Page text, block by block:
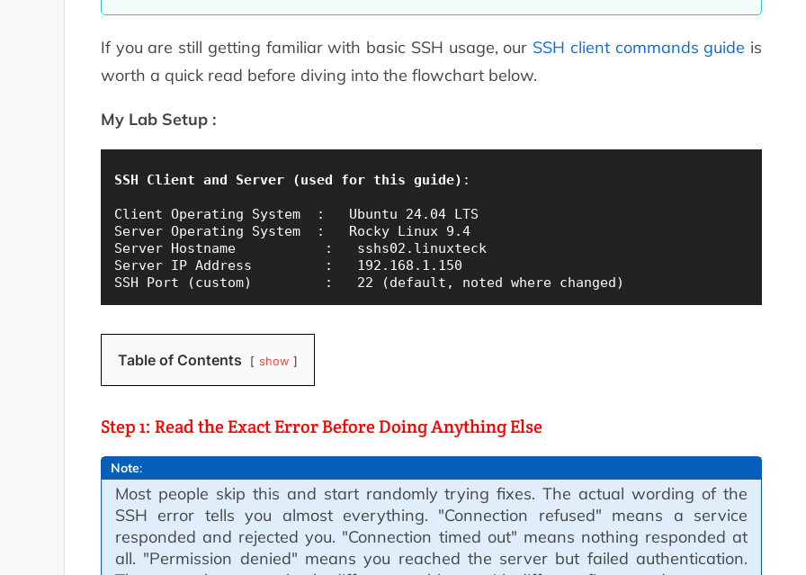
If you are still getting familiar with basic SSH usage, our SSH client commands guide is
worth a quick read before diving into the flowchart below.
My Lab Setup :
SSH Client and Server (used for this guide) :
Client Operating System  :   Ubuntu 24.04 LTS
Server Operating System  :   Rocky Linux 9.4
Server Hostname           :   sshs02.linuxteck
Server IP Address         :   192.168.1.150
Table of Contents show
Step 1: Read the Exact Error Before Doing Anything Else
Note:
Most people skip this and start randomly trying fixes. The actual wording of the
SSH error tells you almost everything. "Connection refused" means a service
responded and rejected you. "Connection timed out" means nothing responded at
all. "Permission denied" means you reached the server but failed authentication.